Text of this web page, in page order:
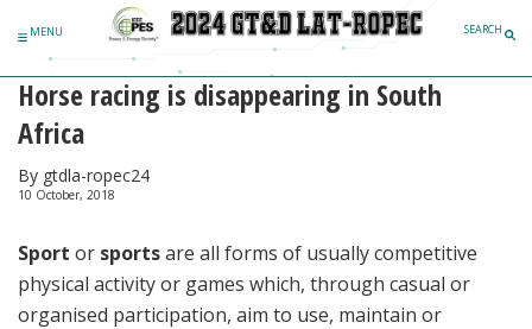
Skip to content
MENU SEARCH
Horse racing is disappearing in South
Africa
By gtdla-ropec24
10 October, 2018
Sport or sportsare all forms of usually competitive
physical activity or games which, through casual or
organised participation, aim to use, maintain or